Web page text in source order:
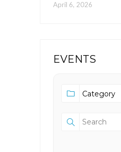
April 6, 2026
EVENTS